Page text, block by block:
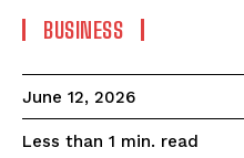
BUSINESS
June 12, 2026
Less than 1 min. read